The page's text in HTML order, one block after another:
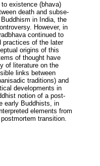
existence (bhava)
death and subse-
in India, the
However, in
continued to
practices of the later
origins of this
of thought have
of literature on the
links between
traditions) and
developments in
notion of a post-
early Buddhists, in
elements from
transition.